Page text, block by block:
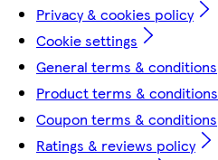
Privacy & cookies policy
Cookie settings
General terms & conditions
Product terms & conditions
Coupon terms & conditions
Ratings & reviews policy